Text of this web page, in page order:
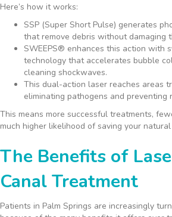
Here’s how it works:
SSP (Super Short Pulse) generates
that remove debris without damaging
SWEEPS® enhances this action with
technology that accelerates bubble
cleaning shockwaves.
This dual-action laser reaches areas
eliminating pathogens and preventing
This means more successful treatments,
much higher likelihood of saving your
The Benefits of
Canal Treatment
Patients in Palm Springs are increasingly